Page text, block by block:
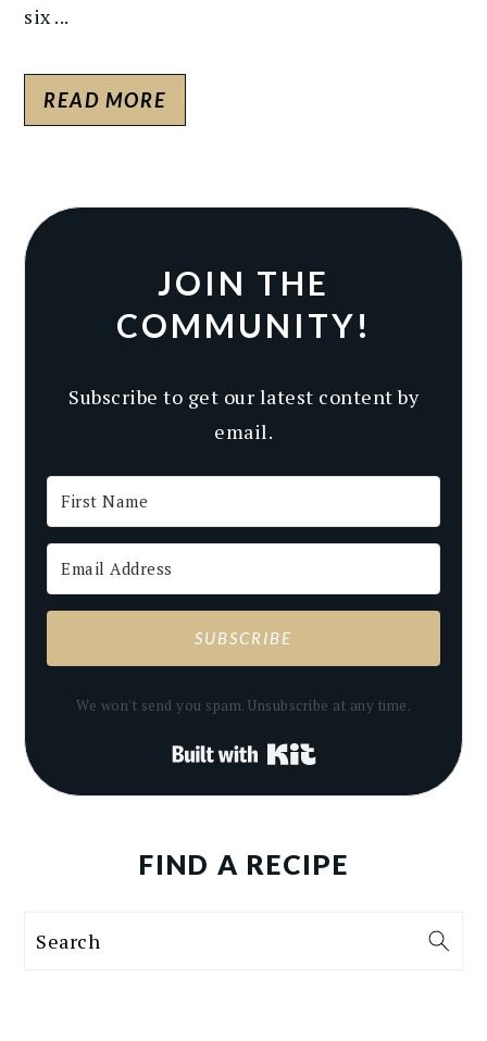
six ...
READ MORE
JOIN THE
COMMUNITY!
Subscribe to get our latest content by
email.
SUBSCRIBE
We won't send you spam. Unsubscribe at any time.
Built with Kit
FIND A RECIPE
Search